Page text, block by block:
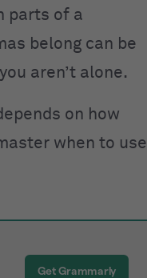
parts of a
belong can be
aren’t alone.
on how
when to use
Get Grammarly